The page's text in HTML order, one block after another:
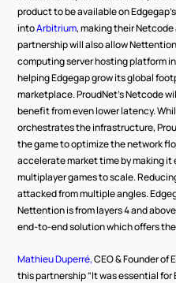
product to be available on
into Arbitrium, making their Netcode
partnership will also allow
computing server hosting platform
helping Edgegap grow its global
marketplace. ProudNet’s Netcode
benefit from even lower latency.
orchestrates the infrastructure,
the game to optimize the network
accelerate market time by making it
multiplayer games to scale.
attacked from multiple angles.
Nettention is from layers 4 and
end-to-end solution which offers
Mathieu Duperré, CEO & Founder
this partnership ”It was essential